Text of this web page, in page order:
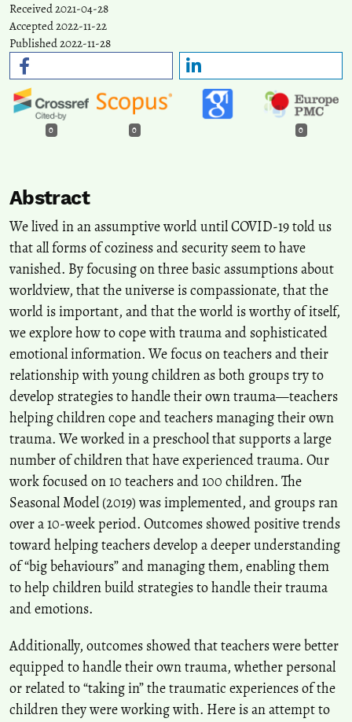
Received 2021-04-28
Accepted 2022-11-22
Published 2022-11-28
0 0 0
Abstract
We lived in an assumptive world until COVID-19 told us
that all forms of coziness and security seem to have
vanished. By focusing on three basic assumptions about
worldview, that the universe is compassionate, that the
world is important, and that the world is worthy of itself,
we explore how to cope with trauma and sophisticated
emotional information. We focus on teachers and their
relationship with young children as both groups try to
develop strategies to handle their own trauma—teachers
helping children cope and teachers managing their own
trauma. We worked in a preschool that supports a large
number of children that have experienced trauma. Our
work focused on 10 teachers and 100 children. The
Seasonal Model (2019) was implemented, and groups ran
over a 10-week period. Outcomes showed positive trends
toward helping teachers develop a deeper understanding
of “big behaviours” and managing them, enabling them
to help children build strategies to handle their trauma
and emotions.
Additionally, outcomes showed that teachers were better
equipped to handle their own trauma, whether personal
or related to “taking in” the traumatic experiences of the
children they were working with. Here is an attempt to